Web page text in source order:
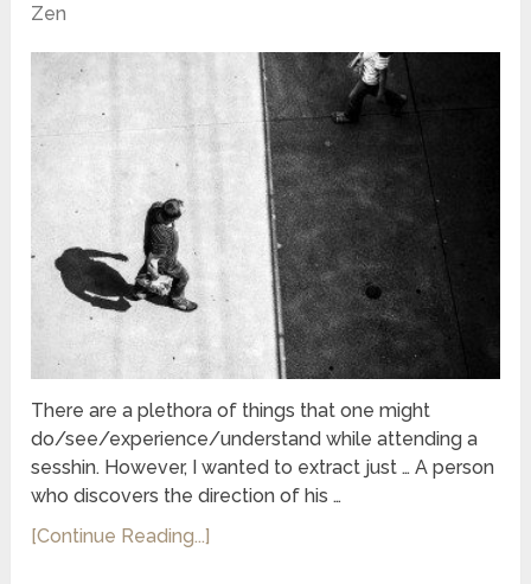
Zen
There are a plethora of things that one might
do/see/experience/understand while attending a
sesshin. However, I wanted to extract just … A person
who discovers the direction of his …
[Continue Reading...]